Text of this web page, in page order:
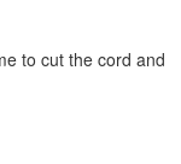
to cut the cord and